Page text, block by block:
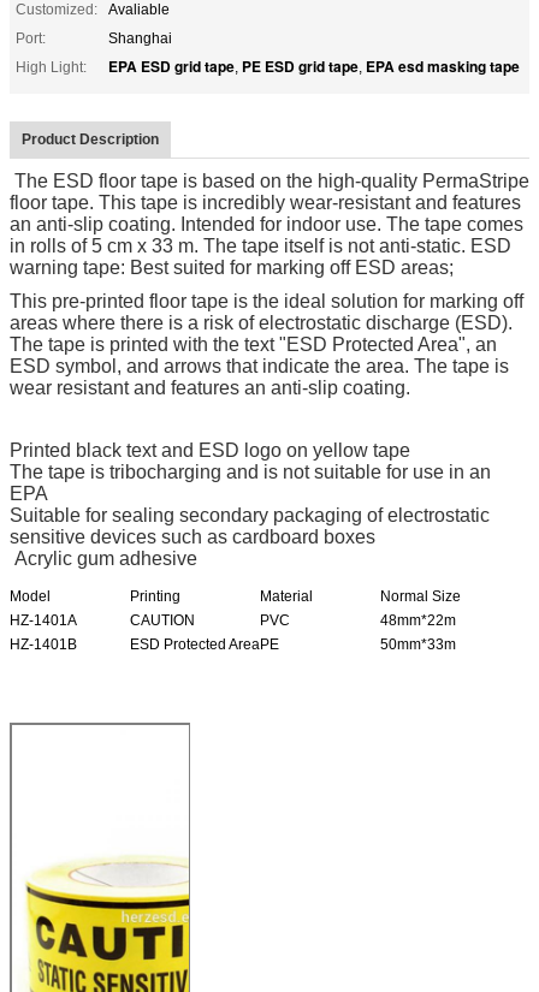
Customized:
Avaliable
Port:
Shanghai
High Light:
EPA ESD grid tape, PE ESD grid tape, EPA esd masking tape
Product Description
The ESD floor tape is based on the high-quality PermaStripe
floor tape. This tape is incredibly wear-resistant and features
an anti-slip coating. Intended for indoor use. The tape comes
in rolls of 5 cm x 33 m. The tape itself is not anti-static. ESD
warning tape: Best suited for marking off ESD areas;
This pre-printed floor tape is the ideal solution for marking off
areas where there is a risk of electrostatic discharge (ESD).
The tape is printed with the text "ESD Protected Area", an
ESD symbol, and arrows that indicate the area. The tape is
wear resistant and features an anti-slip coating.
Printed black text and ESD logo on yellow tape
The tape is tribocharging and is not suitable for use in an
EPA
Suitable for sealing secondary packaging of electrostatic
sensitive devices such as cardboard boxes
Acrylic gum adhesive
Model Printing Material
Normal Size
HZ-1401A
CAUTION PVC
48mm*22m
HZ-1401B
ESD Protected AreaPE 50mm*33m